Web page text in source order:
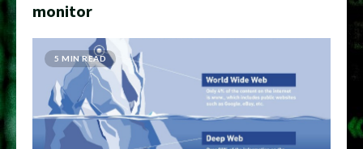
monitor
5 MIN READ